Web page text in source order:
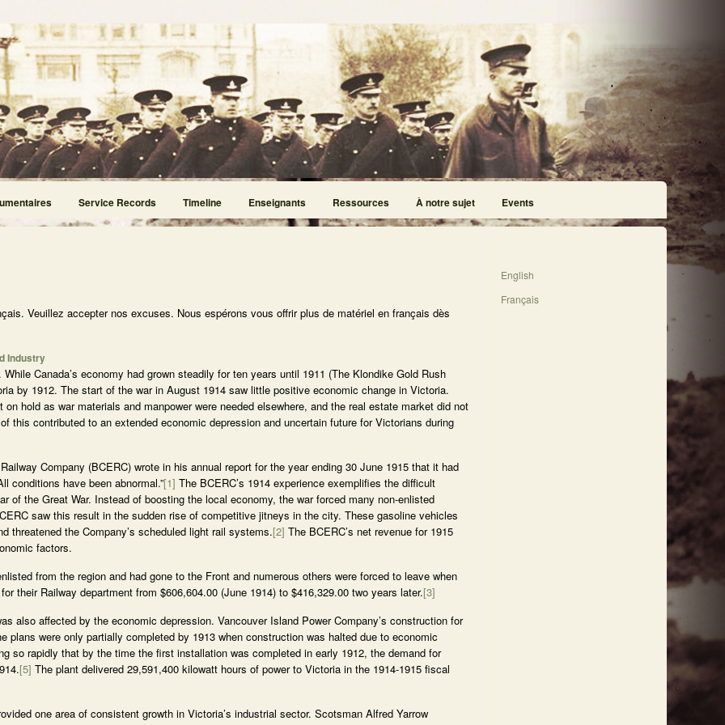
Service Records Timeline Enseignants Ressources À notre sujet Events
Veuillez accepter nos excuses. Nous espérons vous offrir plus de matériel en français dès
Industry
Canada’s economy had grown steadily for ten years until 1911 (The Klondike Gold Rush
by 1912. The start of the war in August 1914 saw little positive economic change in Victoria.
hold as war materials and manpower were needed elsewhere, and the real estate market did not
this contributed to an extended economic depression and uncertain future for Victorians during
Company (BCERC) wrote in his annual report for the year ending 30 June 1915 that it had
conditions have been abnormal.”[1] The BCERC’s 1914 experience exemplifies the difficult
of the Great War. Instead of boosting the local economy, the war forced many non-enlisted
saw this result in the sudden rise of competitive jitneys in the city. These gasoline vehicles
threatened the Company’s scheduled light rail systems.[2] The BCERC’s net revenue for 1915
factors.
from the region and had gone to the Front and numerous others were forced to leave when
their Railway department from $606,604.00 (June 1914) to $416,329.00 two years later.[3]
also affected by the economic depression. Vancouver Island Power Company’s construction for
plans were only partially completed by 1913 when construction was halted due to economic
so rapidly that by the time the first installation was completed in early 1912, the demand for
[5] The plant delivered 29,591,400 kilowatt hours of power to Victoria in the 1914-1915 fiscal
one area of consistent growth in Victoria’s industrial sector. Scotsman Alfred Yarrow
English
Français